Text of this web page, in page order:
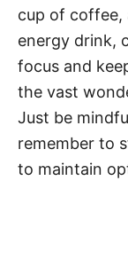
cup of coffee,
energy drink,
focus and
the vast
Just be
remember to
to maintain